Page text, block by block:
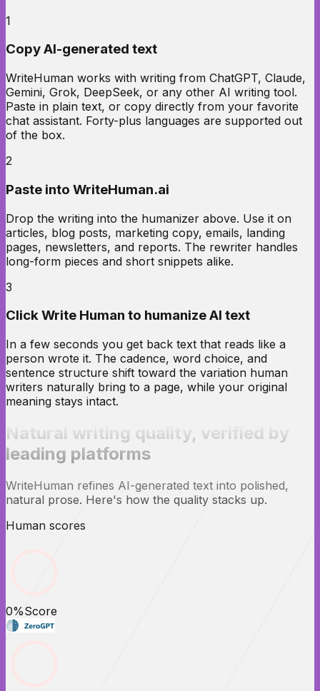
1
Copy AI-generated text
WriteHuman works with writing from ChatGPT, Claude,
Gemini, Grok, DeepSeek, or any other AI writing tool.
Paste in plain text, or copy directly from your favorite
chat assistant. Forty-plus languages are supported out
of the box.
2
Paste into WriteHuman.ai
Drop the writing into the humanizer above. Use it on
articles, blog posts, marketing copy, emails, landing
pages, newsletters, and reports. The rewriter handles
long-form pieces and short snippets alike.
3
Click Write Human to humanize AI text
In a few seconds you get back text that reads like a
person wrote it. The cadence, word choice, and
sentence structure shift toward the variation human
writers naturally bring to a page, while your original
meaning stays intact.
Natural writing quality, verified by
leading platforms
WriteHuman refines AI-generated text into polished,
natural prose. Here's how the quality stacks up.
Human scores
0%Score